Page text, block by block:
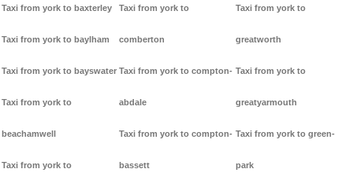
Taxi from york to baxterley
Taxi from york to baylham
Taxi from york to bayswater
Taxi from york to
beachamwell
Taxi from york to
Taxi from york to
comberton
Taxi from york to compton-
abdale
Taxi from york to compton-
bassett
Taxi from york to
greatworth
Taxi from york to
greatyarmouth
Taxi from york to green-
park